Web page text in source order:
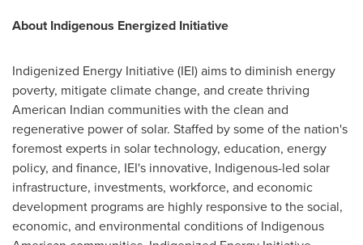
About Indigenous Energized Initiative
Indigenized Energy Initiative (IEI) aims to diminish energy
poverty, mitigate climate change, and create thriving
American Indian communities with the clean and
regenerative power of solar. Staffed by some of the nation's
foremost experts in solar technology, education, energy
policy, and finance, IEI's innovative, Indigenous-led solar
infrastructure, investments, workforce, and economic
development programs are highly responsive to the social,
economic, and environmental conditions of Indigenous